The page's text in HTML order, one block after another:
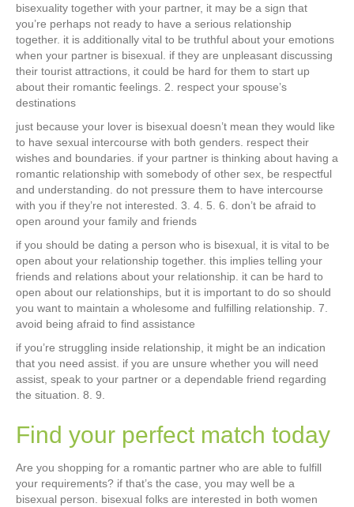
bisexuality together with your partner, it may be a sign that
you’re perhaps not ready to have a serious relationship
together. it is additionally vital to be truthful about your emotions
when your partner is bisexual. if they are unpleasant discussing
their tourist attractions, it could be hard for them to start up
about their romantic feelings. 2. respect your spouse’s
destinations
just because your lover is bisexual doesn’t mean they would like
to have sexual intercourse with both genders. respect their
wishes and boundaries. if your partner is thinking about having a
romantic relationship with somebody of other sex, be respectful
and understanding. do not pressure them to have intercourse
with you if they’re not interested. 3. 4. 5. 6. don’t be afraid to
open around your family and friends
if you should be dating a person who is bisexual, it is vital to be
open about your relationship together. this implies telling your
friends and relations about your relationship. it can be hard to
open about our relationships, but it is important to do so should
you want to maintain a wholesome and fulfilling relationship. 7.
avoid being afraid to find assistance
if you’re struggling inside relationship, it might be an indication
that you need assist. if you are unsure whether you will need
assist, speak to your partner or a dependable friend regarding
the situation. 8. 9.
Find your perfect match today
Are you shopping for a romantic partner who are able to fulfill
your requirements? if that’s the case, you may well be a
bisexual person. bisexual folks are interested in both women